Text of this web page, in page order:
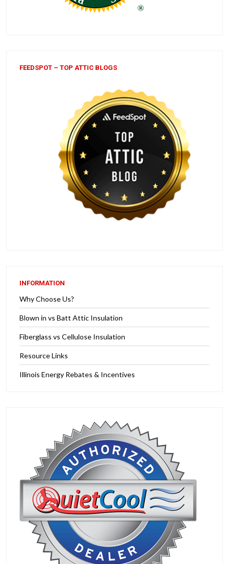
FEEDSPOT – TOP ATTIC BLOGS
INFORMATION
Why Choose Us?
Blown in vs Batt Attic Insulation
Fiberglass vs Cellulose Insulation
Resource Links
Illinois Energy Rebates & Incentives